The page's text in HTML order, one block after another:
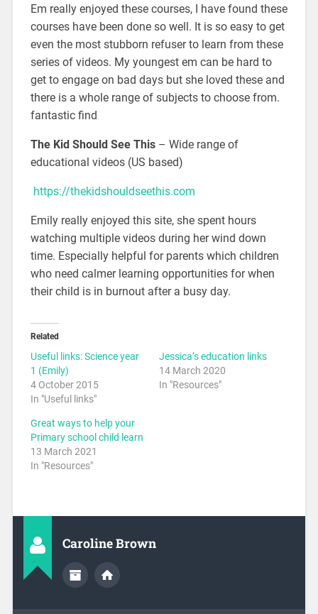
Em really enjoyed these courses, I have found these
courses have been done so well. It is so easy to get
even the most stubborn refuser to learn from these
series of videos. My youngest em can be hard to
get to engage on bad days but she loved these and
there is a whole range of subjects to choose from.
fantastic find
The Kid Should See This– Wide range of
educational videos (US based)
https://thekidshouldseethis.com
Emily really enjoyed this site, she spent hours
watching multiple videos during her wind down
time. Especially helpful for parents which children
who need calmer learning opportunities for when
their child is in burnout after a busy day.
Related
Useful links: Science year
1 (Emily)
4 October 2015
In "Useful links"
Jessica’s education links
14 March 2020
In "Resources"
Great ways to help your
Primary school child learn
13 March 2021
In "Resources"
Caroline Brown